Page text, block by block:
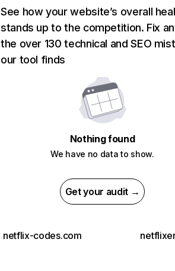
See how your website’s overall
stands up to the competition. Fix
the over 130 technical and SEO
our tool finds
Nothing found
We have no data to show.
Get your audit →
netflix-codes.com